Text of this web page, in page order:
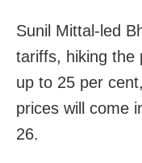
Sunil Mittal-led
tariffs, hiking the
up to 25 per
prices will come
26.